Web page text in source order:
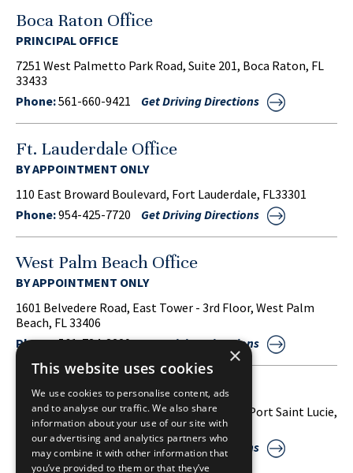
Boca Raton Office
PRINCIPAL OFFICE
7251 West Palmetto Park Road, Suite 201, Boca Raton, FL
33433
Phone:561-660-9421 Get Driving Directions
Ft. Lauderdale Office
BY APPOINTMENT ONLY
110 East Broward Boulevard, Fort Lauderdale, FL33301
Phone:954-425-7720 Get Driving Directions
West Palm Beach Office
BY APPOINTMENT ONLY
1601 Belvedere Road, East Tower - 3rd Floor, West Palm
Beach, FL 33406
Phone:561-734-3220 Get Driving Directions
Port Saint Lucie Office
1860 S.W. Fountainview Boulevard, Suite 38, Port Saint Lucie,
FL 34986
772-212-2255 Get Driving Directions
×
This website uses cookies
We use cookies to personalise content, ads
and to analyse our traffic. We also share
information about your use of our site with
our advertising and analytics partners who
may combine it with other information that
you’ve provided to them or that they’ve